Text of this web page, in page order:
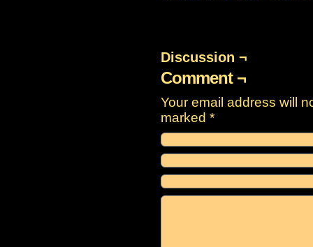
Discussion ¬
Comment ¬
Your email address will
marked *